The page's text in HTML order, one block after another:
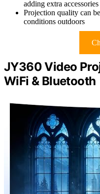
adding extra accessories
Projection quality can
conditions outdoors
JY360 Video
WiFi & Bluetooth